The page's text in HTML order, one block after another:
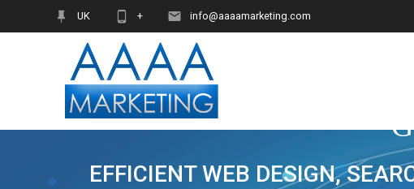
UK + info@aaaamarketing.com
EFFICIENT WEB DESIGN,